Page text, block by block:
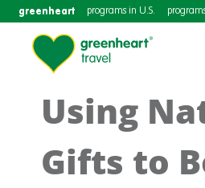
greenheart programs in U.S.
Using
Gifts to